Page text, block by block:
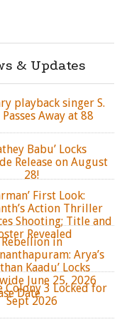
& Updates
playback singer S.
Passes Away at 88
Babu’ Locks
Release on August
28!
First Look:
Action Thriller
Shooting; Title and
Revealed
Rebellion in
Arya’s
Kaadu’ Locks
June 25, 2026
Date
Colony 3 Locked for
Sept 2026